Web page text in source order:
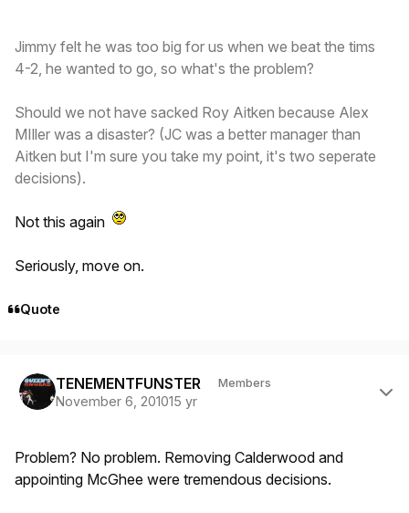
Jimmy felt he was too big for us when we beat the tims
4-2, he wanted to go, so what's the problem?
Should we not have sacked Roy Aitken because Alex
MIller was a disaster? (JC was a better manager than
Aitken but I'm sure you take my point, it's two seperate
decisions).
Not this again
Seriously, move on.
Quote
TENEMENTFUNSTER Members
November 6, 201015 yr
Problem? No problem. Removing Calderwood and
appointing McGhee were tremendous decisions.